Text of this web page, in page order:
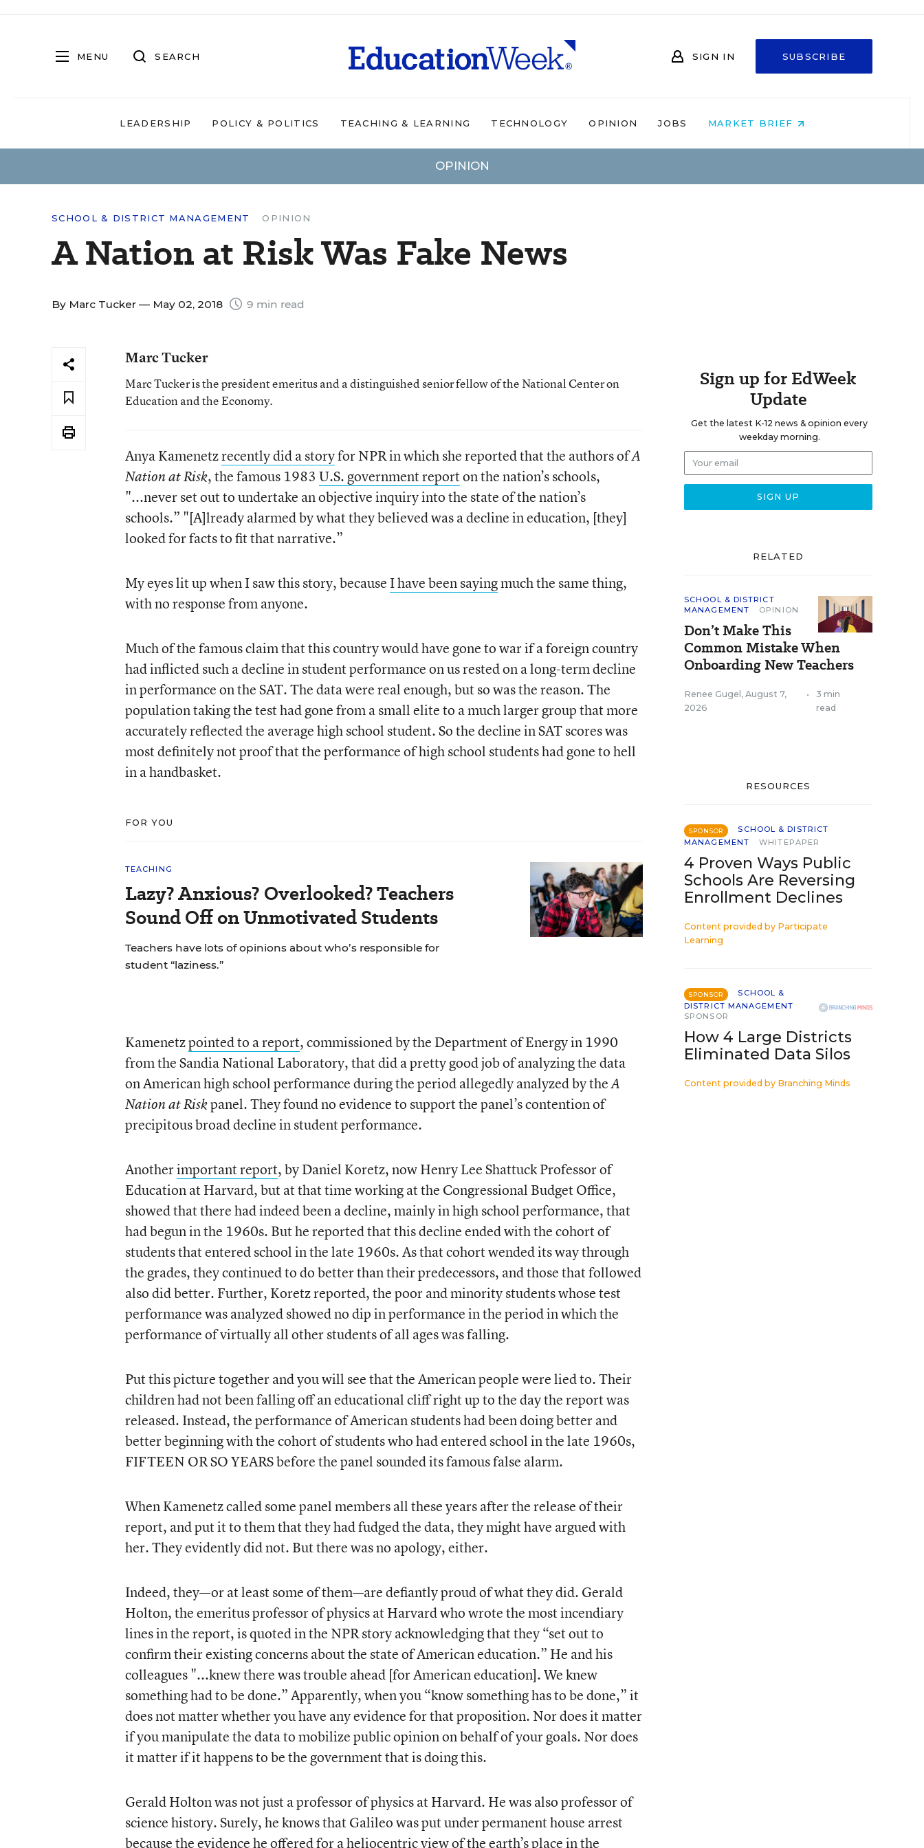
MENU SEARCH SIGN IN SUBSCRIBE
LEADERSHIP POLICY & POLITICS TEACHING & LEARNING TECHNOLOGY OPINION JOBS MARKET BRIEF
OPINION
SCHOOL & DISTRICT MANAGEMENT OPINION
A Nation at Risk Was Fake News
By Marc Tucker — May 02, 2018 9 min read
Marc Tucker
Marc Tucker is the president emeritus and a distinguished senior fellow of the National Center on
Education and the Economy.
Anya Kamenetzrecently did a storyfor NPR in which she reported that the authors ofA
Nation at Risk, the famous 1983 U.S. government reporton the nation’s schools,
"...never set out to undertake an objective inquiry into the state of the nation’s
schools.” "[A]lready alarmed by what they believed was a decline in education, [they]
looked for facts to fit that narrative.”
My eyes lit up when I saw this story, because I have been sayingmuch the same thing,
with no response from anyone.
Much of the famous claim that this country would have gone to war if a foreign country
had inflicted such a decline in student performance on us rested on a long-term decline
in performance on the SAT. The data were real enough, but so was the reason. The
population taking the test had gone from a small elite to a much larger group that more
accurately reflected the average high school student. So the decline in SAT scores was
most definitely not proof that the performance of high school students had gone to hell
in a handbasket.
FOR YOU
TEACHING
Lazy? Anxious? Overlooked? Teachers
Sound Off on Unmotivated Students
Teachers have lots of opinions about who’s responsible for
student “laziness.”
Kamenetzpointed to a report, commissioned by the Department of Energy in 1990
from the Sandia National Laboratory, that did a pretty good job of analyzing the data
on American high school performance during the period allegedly analyzed by theA
Nation at Riskpanel.They found no evidence to support the panel’s contention of
precipitous broad decline in student performance.
Anotherimportant report, by Daniel Koretz, now Henry Lee Shattuck Professor of
Education at Harvard, but at that time working at the Congressional Budget Office,
showed that there had indeed been a decline, mainly in high school performance, that
had begun in the 1960s. But he reported that this decline ended with the cohort of
students that entered school in the late 1960s. As that cohort wended its way through
the grades, they continued to do better than their predecessors, and those that followed
also did better. Further, Koretz reported, the poor and minority students whose test
performance was analyzed showed no dip in performance in the period in which the
performance of virtually all other students of all ages was falling.
Put this picture together and you will see that the American people were lied to. Their
children had not been falling off an educational cliff right up to the day the report was
released. Instead, the performance of American students had been doing better and
better beginning with the cohort of students who had entered school in the late 1960s,
FIFTEEN OR SO YEARS before the panel sounded its famous false alarm.
When Kamenetz called some panel members all these years after the release of their
report, and put it to them that they had fudged the data, they might have argued with
her. They evidently did not. But there was no apology, either.
Indeed, they—or at least some of them—are defiantly proud of what they did. Gerald
Holton, the emeritus professor of physics at Harvard who wrote the most incendiary
lines in the report, is quoted in the NPR story acknowledging that they “set out to
confirm their existing concerns about the state of American education.” He and his
colleagues "...knew there was trouble ahead [for American education]. We knew
something had to be done.” Apparently, when you “know something has to be done,” it
does not matter whether you have any evidence for that proposition. Nor does it matter
if you manipulate the data to mobilize public opinion on behalf of your goals. Nor does
it matter if it happens to be the government that is doing this.
Gerald Holton was not just a professor of physics at Harvard. He was also professor of
science history. Surely, he knows that Galileo was put under permanent house arrest
because the evidence he offered for a heliocentric view of the earth’s place in the
Sign up for EdWeek
Update
Get the latest K-12 news & opinion every
weekday morning.
RELATED
SCHOOL & DISTRICT
MANAGEMENT
OPINION
Don’t Make This
Common Mistake When
Onboarding New Teachers
Renee Gugel , August 7,
2026
•
3 min
read
RESOURCES
SPONSOR
SCHOOL & DISTRICT
MANAGEMENT
WHITEPAPER
4 Proven Ways Public
Schools Are Reversing
Enrollment Declines
Content provided by Participate
Learning
SPONSOR
SCHOOL &
DISTRICT MANAGEMENT
SPONSOR
How 4 Large Districts
Eliminated Data Silos
Content provided by Branching Minds